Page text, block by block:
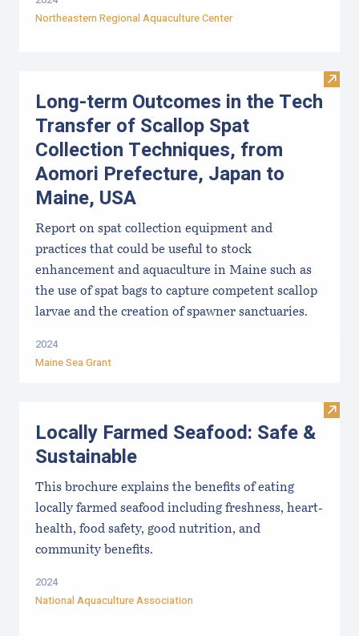
Northeastern Regional Aquaculture Center
Visit
Long-term Outcomes in the Tech
Transfer of Scallop Spat
Collection Techniques, from
Aomori Prefecture, Japan to
Maine, USA
Report on spat collection equipment and
practices that could be useful to stock
enhancement and aquaculture in Maine such as
the use of spat bags to capture competent scallop
larvae and the creation of spawner sanctuaries.
2024
Maine Sea Grant
Visit
Locally Farmed Seafood: Safe &
Sustainable
This brochure explains the benefits of eating
locally farmed seafood including freshness, heart-
health, food safety, good nutrition, and
community benefits.
2024
National Aquaculture Association